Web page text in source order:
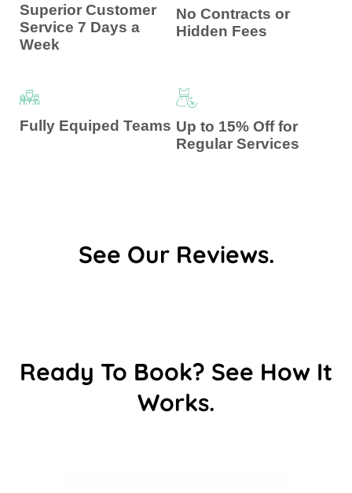
Superior Customer
Service 7 Days a
Week
Fully Equiped Teams
No Contracts or
Hidden Fees
Up to 15% Off for
Regular Services
See Our Reviews.
Ready To Book? See How It
Works.